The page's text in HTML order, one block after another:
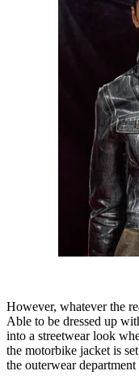
However, whatever the
Able to be dressed up
into a streetwear look
the motorbike jacket is
the outerwear